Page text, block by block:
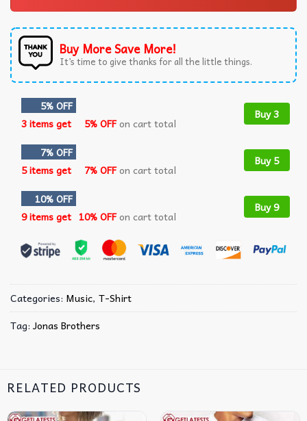
Buy More Save More!
It’s time to give thanks for all the little things.
5% OFF
3 items get
5% OFFon cart total
Buy 3
7% OFF
5 items get
7% OFFon cart total
Buy 5
10% OFF
9 items get 10% OFFon cart total
Buy 9
Categories: Music, T-Shirt
Tag: Jonas Brothers
RELATED PRODUCTS